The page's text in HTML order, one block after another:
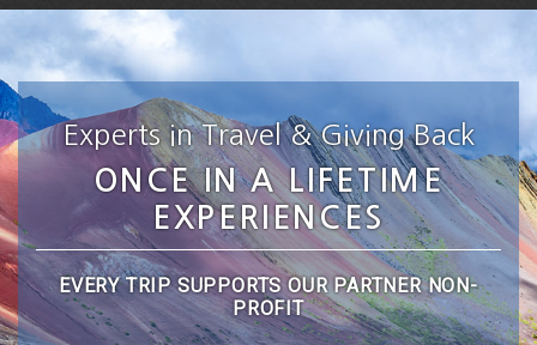
Experts in Travel & Giving Back
ONCE IN A LIFETIME
EXPERIENCES
EVERY TRIP SUPPORTS OUR PARTNER NON-
PROFIT